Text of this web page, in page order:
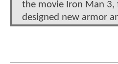
the movie Iron Man 3,
designed new armor